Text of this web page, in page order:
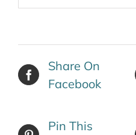
Share On
Facebook
Pin This